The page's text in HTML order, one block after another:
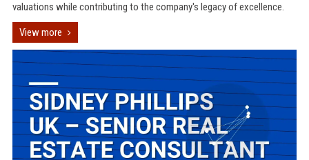
valuations while contributing to the company's legacy of excellence.
View more